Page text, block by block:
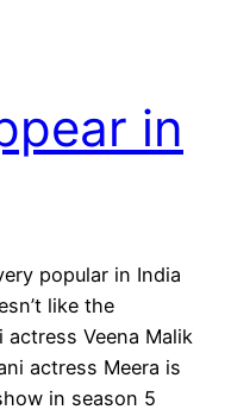
in
popular in India
like the
Veena Malik
actress Meera is
in season 5